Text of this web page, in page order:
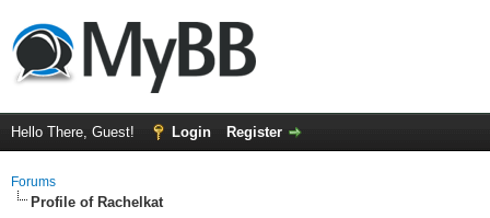
Hello There, Guest! Login Register
Forums
Profile of Rachelkat